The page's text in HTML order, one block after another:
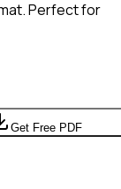
Perfect for
Get Free PDF